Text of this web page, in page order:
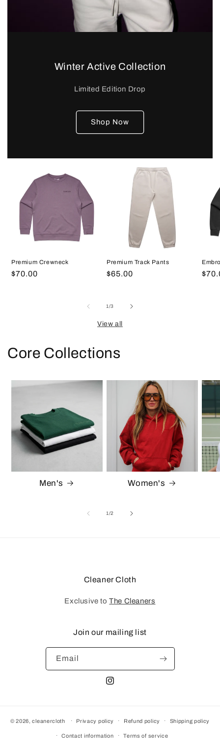
Winter Active Collection
Limited Edition Drop
Shop Now
Premium Crewneck
Regular
$70.00
Premium Track Pants
Regular
$65.00
1/of
3
View all
Core Collections
Men's Women's
1/of2
Cleaner Cloth
Exclusive toThe Cleaners
Join our mailing list
Email
Instagram
© 2026,cleanercloth Privacy policy Refund policy Shipping policy
Contact information Terms of service